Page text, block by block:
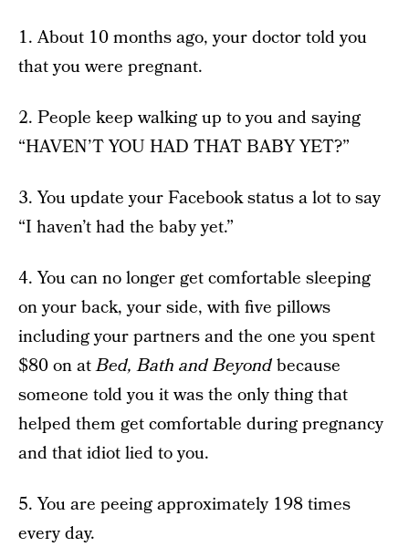
1. About 10 months ago, your doctor told you
that you were pregnant.
2. People keep walking up to you and saying
“HAVEN’T YOU HAD THAT BABY YET?”
3. You update your Facebook status a lot to say
“I haven’t had the baby yet.”
4. You can no longer get comfortable sleeping
on your back, your side, with five pillows
including your partners and the one you spent
$80 on atBed, Bath and Beyondbecause
someone told you it was the only thing that
helped them get comfortable during pregnancy
and that idiot lied to you.
5. You are peeing approximately 198 times
every day.